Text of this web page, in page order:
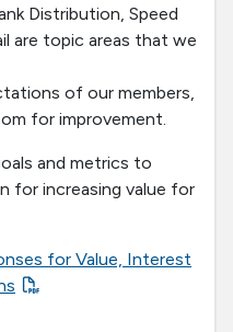
Distribution, Speed
are topic areas that we
of our members,
for improvement.
and metrics to
for increasing value for
for Value, Interest